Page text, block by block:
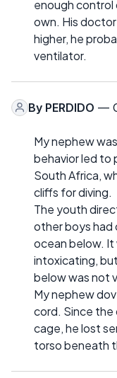
enough control
own. His
higher, he
ventilator.
By PERDIDO —
My nephew
behavior led to
South Africa,
cliffs for diving.
The youth
other boys had
ocean below. It
intoxicating,
below was not
My nephew
cord. Since the
cage, he lost
torso beneath